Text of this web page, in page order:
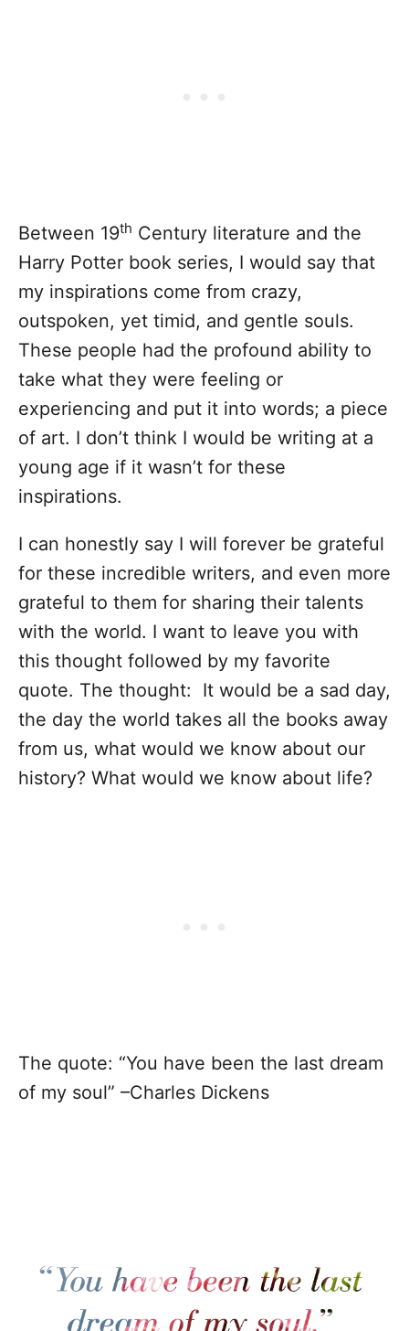
Between 19th Century literature and the
Harry Potter book series, I would say that
my inspirations come from crazy,
outspoken, yet timid, and gentle souls.
These people had the profound ability to
take what they were feeling or
experiencing and put it into words; a piece
of art. I don’t think I would be writing at a
young age if it wasn’t for these
inspirations.
I can honestly say I will forever be grateful
for these incredible writers, and even more
grateful to them for sharing their talents
with the world. I want to leave you with
this thought followed by my favorite
quote. The thought:
It would be a sad day,
the day the world takes all the books away
from us, what would we know about our
history? What would we know about life?
The quote: “You have been the last dream
of my soul” –Charles Dickens